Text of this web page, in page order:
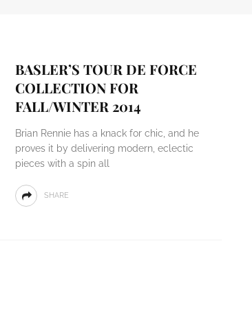
BASLER’S TOUR DE FORCE
COLLECTION FOR
FALL/WINTER 2014
Brian Rennie has a knack for chic, and he
proves it by delivering modern, eclectic
pieces with a spin all
SHARE